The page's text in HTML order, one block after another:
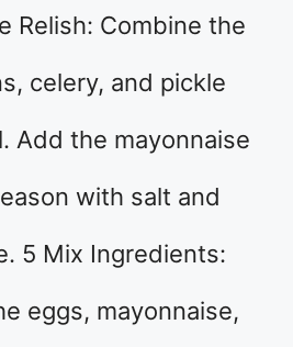
Relish: Combine the
celery, and pickle
Add the mayonnaise
with salt and
5 Mix Ingredients:
eggs, mayonnaise,